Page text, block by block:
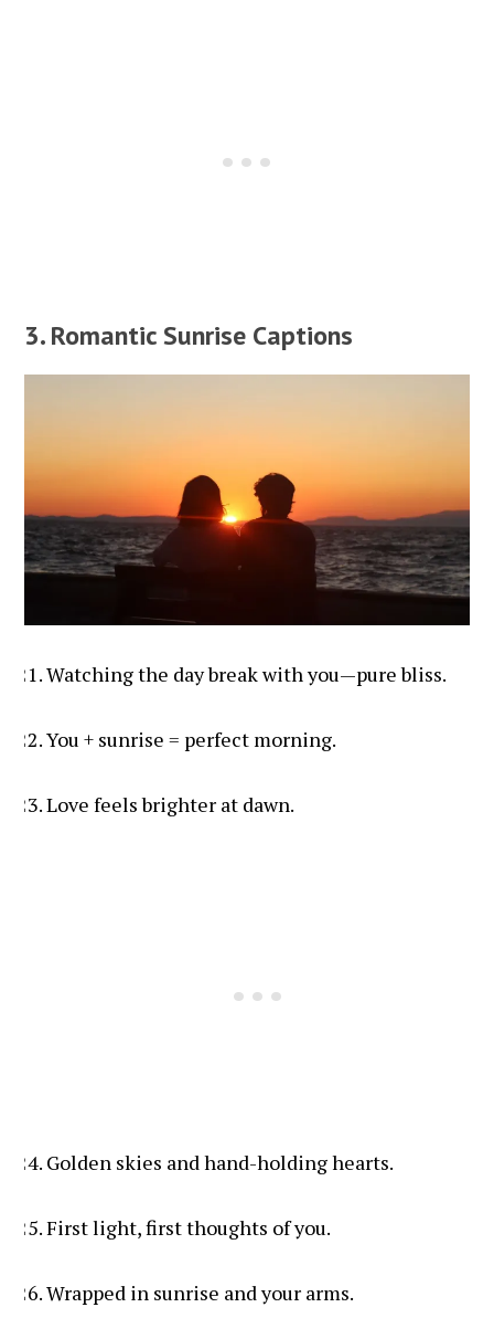
3. Romantic Sunrise Captions
Watching the day break with you—pure bliss.
You + sunrise = perfect morning.
Love feels brighter at dawn.
Golden skies and hand-holding hearts.
First light, first thoughts of you.
Wrapped in sunrise and your arms.